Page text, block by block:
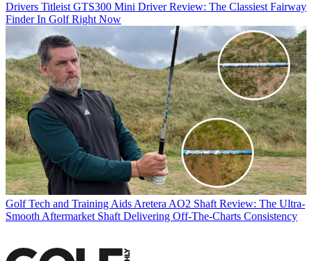
Drivers Titleist GTS300 Mini Driver Review: The Classiest Fairway
Finder In Golf Right Now
Golf Tech and Training Aids Aretera AO2 Shaft Review: The Ultra-
Smooth Aftermarket Shaft Delivering Off-The-Charts Consistency